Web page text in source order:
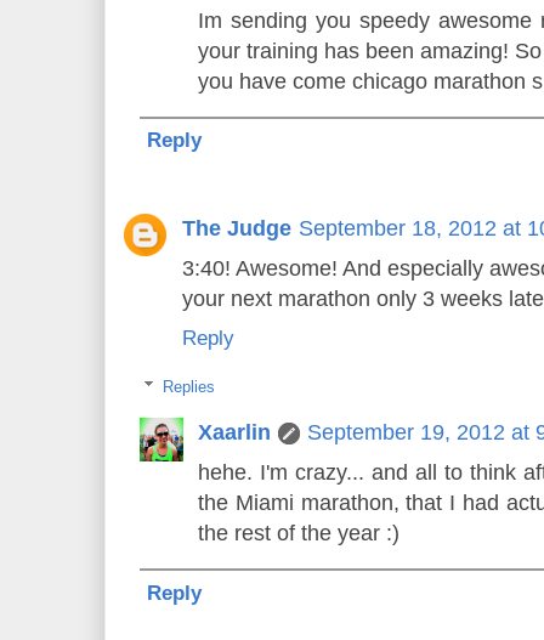
Im sending you speedy
your training has been amazing!
you have come chicago marathon
Reply
The Judge September 18, 2012 at
3:40! Awesome! And especially
your next marathon only 3 weeks
Reply
Replies
Xaarlin
September 19, 2012 at
hehe. I'm crazy... and all to think
the Miami marathon, that I had
the rest of the year :)
Reply